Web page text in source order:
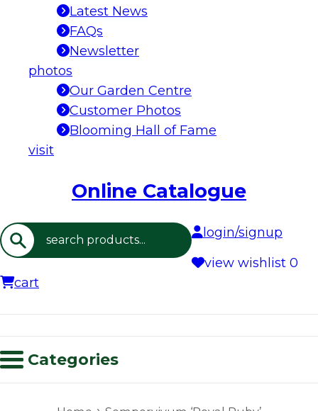
Latest News
FAQs
Newsletter
photos
Our Garden Centre
Customer Photos
Blooming Hall of Fame
visit
Online Catalogue
Search
login/signup
view wishlist 0
cart
Categories